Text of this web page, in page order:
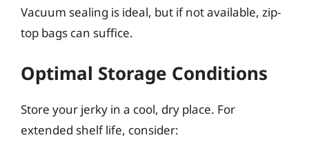
Vacuum sealing is ideal, but if not available, zip-
top bags can suffice.
Optimal Storage Conditions
Store your jerky in a cool, dry place. For
extended shelf life, consider: